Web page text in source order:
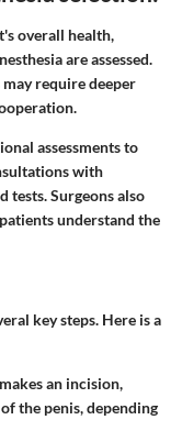
overall health,
are assessed.
require deeper
assessments to
with
tests. Surgeons also
understand the
key steps. Here is a
an incision,
the penis, depending